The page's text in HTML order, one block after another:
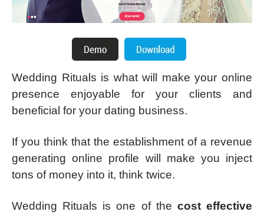
Wedding Rituals is what will make your online
presence enjoyable for your clients and
beneficial for your dating business.
If you think that the establishment of a revenue
generating online profile will make you inject
tons of money into it, think twice.
Wedding Rituals is one of the cost effective